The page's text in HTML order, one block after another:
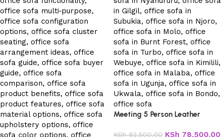
Meeting 5 Person Leather
KSh83,500.00 KSh 78,500.00